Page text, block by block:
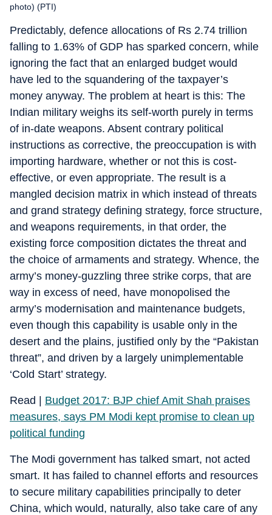
photo) (PTI)
Predictably, defence allocations of Rs 2.74 trillion
falling to 1.63% of GDP has sparked concern, while
ignoring the fact that an enlarged budget would
have led to the squandering of the taxpayer’s
money anyway. The problem at heart is this: The
Indian military weighs its self-worth purely in terms
of in-date weapons. Absent contrary political
instructions as corrective, the preoccupation is with
importing hardware, whether or not this is cost-
effective, or even appropriate. The result is a
mangled decision matrix in which instead of threats
and grand strategy defining strategy, force structure,
and weapons requirements, in that order, the
existing force composition dictates the threat and
the choice of armaments and strategy. Whence, the
army’s money-guzzling three strike corps, that are
way in excess of need, have monopolised the
army’s modernisation and maintenance budgets,
even though this capability is usable only in the
desert and the plains, justified only by the “Pakistan
threat”, and driven by a largely unimplementable
‘Cold Start’ strategy.
Read | Budget 2017: BJP chief Amit Shah praises
measures, says PM Modi kept promise to clean up
political funding
The Modi government has talked smart, not acted
smart. It has failed to channel efforts and resources
to secure military capabilities principally to deter
China, which would, naturally, also take care of any